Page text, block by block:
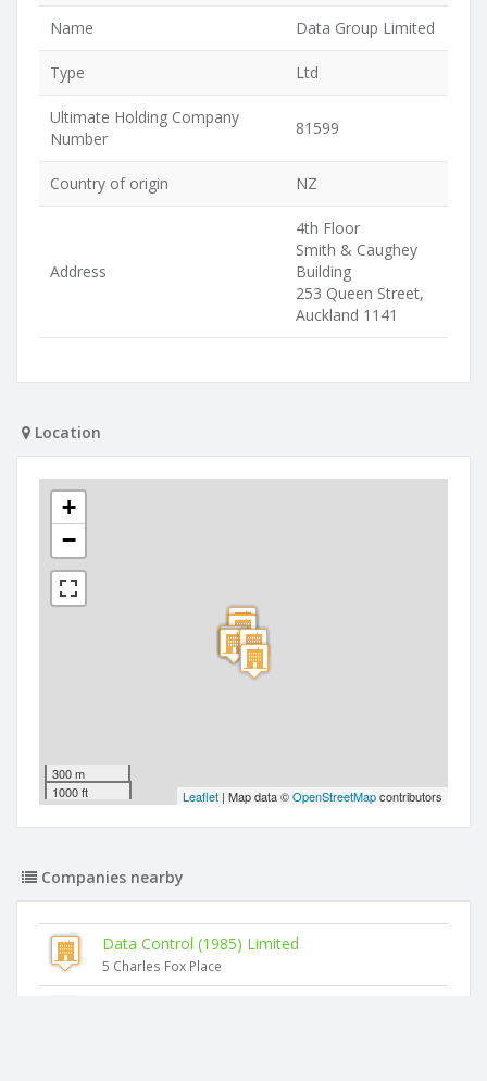
Name Data Group Limited
Type Ltd
Ultimate Holding Company
Number
81599
Country of origin NZ
Address
4th Floor
Smith & Caughey
Building
253 Queen Street,
Auckland 1141
Location
+
−
300 m
1000 ft
Leaflet | Map data ©OpenStreetMapcontributors
Companies nearby
Data Control (1985) Limited
5 Charles Fox Place